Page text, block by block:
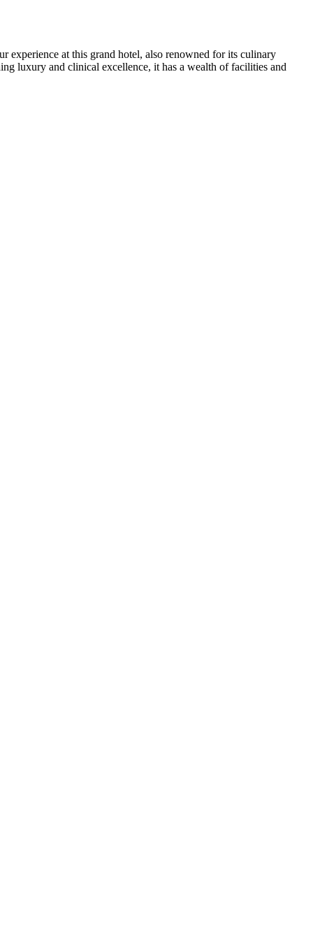
experience at this grand hotel, also renowned for its culinary
luxury and clinical excellence, it has a wealth of facilities and